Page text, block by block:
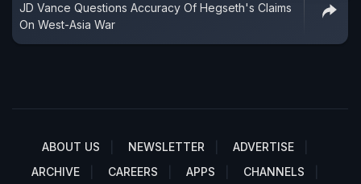
JD Vance Questions Accuracy Of Hegseth's Claims
On West-Asia War
ABOUT US NEWSLETTER
ADVERTISE
ARCHIVE
CAREERS APPS
CHANNELS